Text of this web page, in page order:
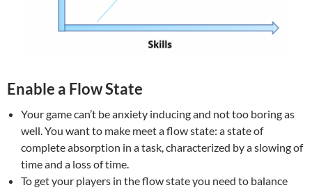
Enable a Flow State
Your game can’t be anxiety inducing and not too boring as
well. You want to make meet a flow state: a state of
complete absorption in a task, characterized by a slowing of
time and a loss of time.
To get your players in the flow state you need to balance